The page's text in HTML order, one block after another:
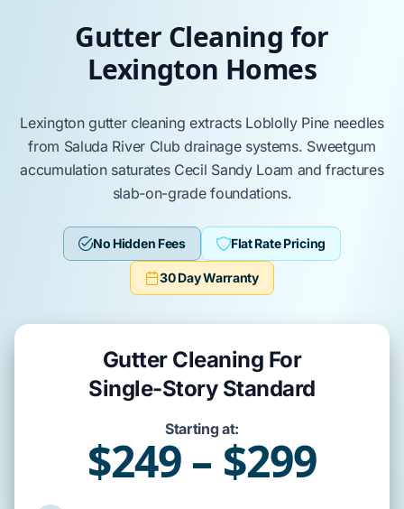
Gutter Cleaning for
Lexington Homes
Lexingtongutter cleaningextracts Loblolly Pine needles
from Saluda River Club drainage systems. Sweetgum
accumulation saturates Cecil Sandy Loam andfractures
slab-on-gradefoundations.
No Hidden Fees Flat Rate Pricing
30 Day Warranty
Gutter Cleaning For
Single-Story Standard
Starting at:
$249 – $299